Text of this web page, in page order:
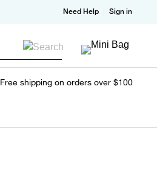
Need Help Sign in
Free shipping on orders over $100